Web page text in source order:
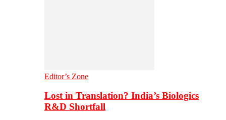
Editor’s Zone
Lost in Translation? India’s Biologics
R&D Shortfall